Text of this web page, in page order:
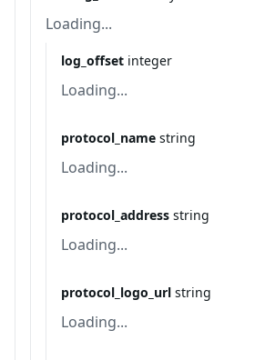
Loading...
log_offset integer
Loading...
protocol_name string
Loading...
protocol_address string
Loading...
protocol_logo_url string
Loading...